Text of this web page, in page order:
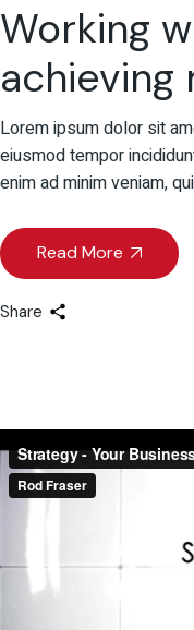
Working
achieving
Lorem ipsum dolor sit
eiusmod tempor
enim ad minim veniam,
Read More
Share